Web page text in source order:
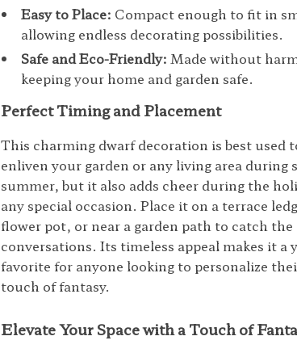
Easy to Place: Compact enough to fit in
allowing endless decorating possibilities.
Safe and Eco-Friendly: Made without
keeping your home and garden safe.
Perfect Timing and Placement
This charming dwarf decoration is best used
enliven your garden or any living area during
summer, but it also adds cheer during the
any special occasion. Place it on a terrace
flower pot, or near a garden path to catch the
conversations. Its timeless appeal makes it a
favorite for anyone looking to personalize
touch of fantasy.
Elevate Your Space with a Touch of